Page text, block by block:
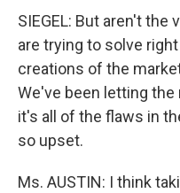
SIEGEL: But aren't
are trying to solve
creations of the
We've been letting
it's all of the flaws in
so upset.
Ms. AUSTIN: I think